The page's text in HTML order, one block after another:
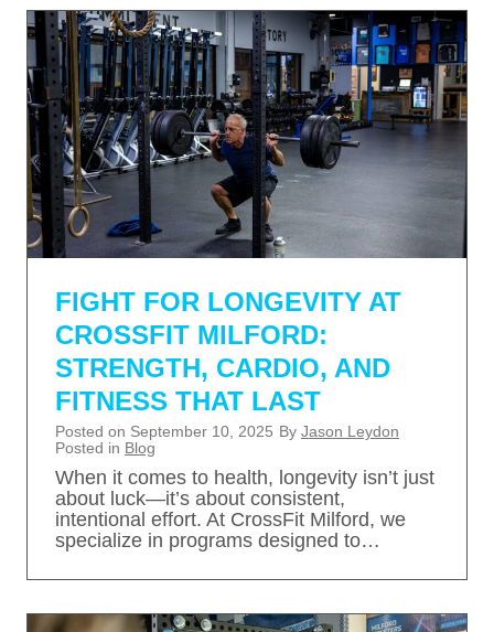
FIGHT FOR LONGEVITY AT
CROSSFIT MILFORD:
STRENGTH, CARDIO, AND
FITNESS THAT LAST
Posted on September 10, 2025 By Jason Leydon
Posted in Blog
When it comes to health, longevity isn’t just
about luck—it’s about consistent,
intentional effort. At CrossFit Milford, we
specialize in programs designed to…